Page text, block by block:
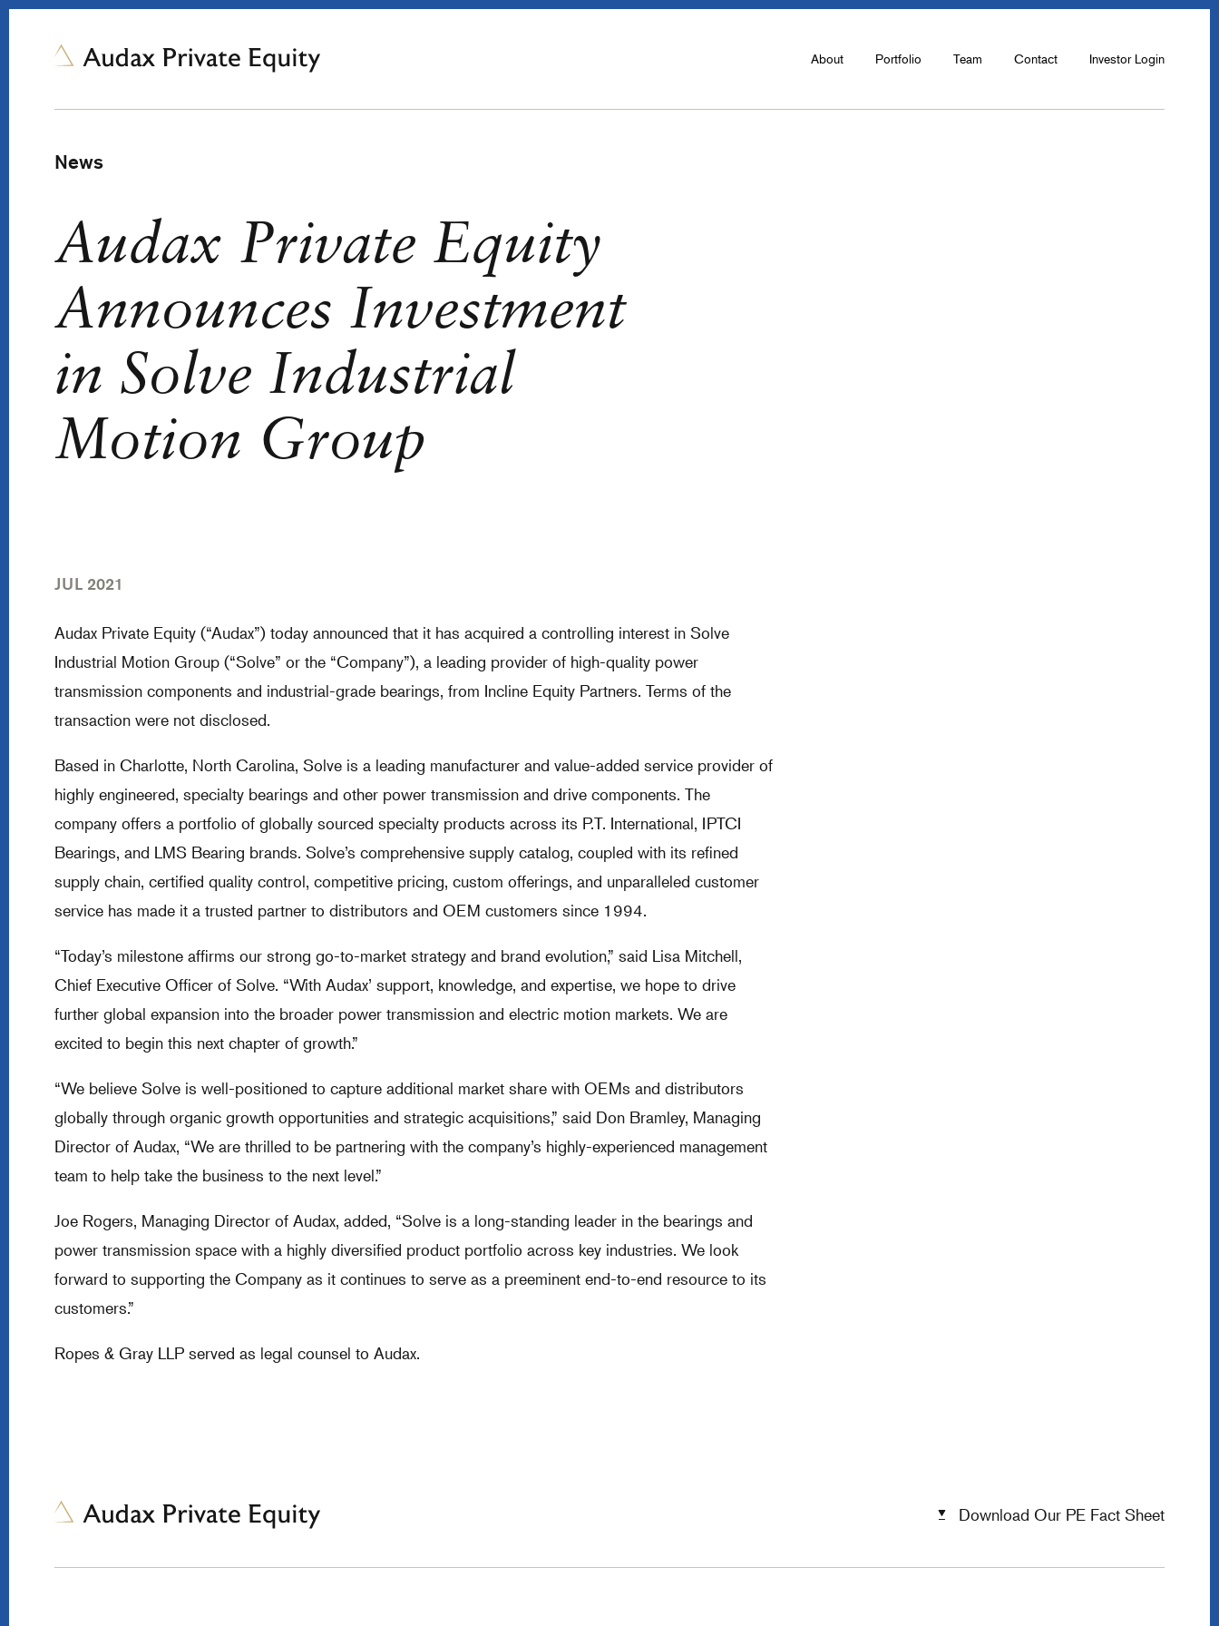
About Portfolio Team Contact Investor Login
News
Audax Private Equity
Announces Investment
in Solve Industrial
Motion Group
JUL 2021
Audax Private Equity (“Audax”) today announced that it has acquired a controlling interest in Solve
Industrial Motion Group (“Solve” or the “Company”), a leading provider of high-quality power
transmission components and industrial-grade bearings, from Incline Equity Partners. Terms of the
transaction were not disclosed.
Based in Charlotte, North Carolina, Solve is a leading manufacturer and value-added service provider of
highly engineered, specialty bearings and other power transmission and drive components. The
company offers a portfolio of globally sourced specialty products across its P.T. International, IPTCI
Bearings, and LMS Bearing brands. Solve’s comprehensive supply catalog, coupled with its refined
supply chain, certified quality control, competitive pricing, custom offerings, and unparalleled customer
service has made it a trusted partner to distributors and OEM customers since 1994.
“Today’s milestone affirms our strong go-to-market strategy and brand evolution,” said Lisa Mitchell,
Chief Executive Officer of Solve. “With Audax’ support, knowledge, and expertise, we hope to drive
further global expansion into the broader power transmission and electric motion markets. We are
excited to begin this next chapter of growth.”
“We believe Solve is well-positioned to capture additional market share with OEMs and distributors
globally through organic growth opportunities and strategic acquisitions,” said Don Bramley, Managing
Director of Audax, “We are thrilled to be partnering with the company’s highly-experienced management
team to help take the business to the next level.”
Joe Rogers, Managing Director of Audax, added, “Solve is a long-standing leader in the bearings and
power transmission space with a highly diversified product portfolio across key industries. We look
forward to supporting the Company as it continues to serve as a preeminent end-to-end resource to its
customers.”
Ropes & Gray LLP served as legal counsel to Audax.
Download Our PE Fact Sheet